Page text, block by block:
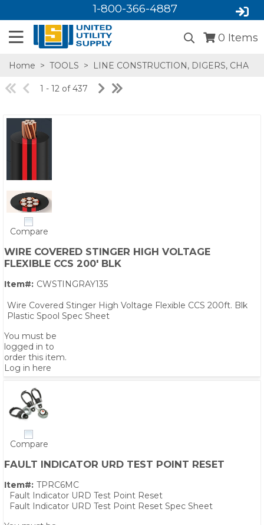
1-800-366-4887
0 Items
Home > TOOLS > LINE CONSTRUCTION, DIGERS, CHA
1 - 12 of 437
Compare
WIRE COVERED STINGER HIGH VOLTAGE
FLEXIBLE CCS 200' BLK
Item#: CWSTINGRAY135
Wire Covered Stinger High Voltage Flexible CCS 200ft. Blk
Plastic Spool Spec Sheet
You must be
logged in to
order this item.
Log in here
Compare
FAULT INDICATOR URD TEST POINT RESET
Item#: TPRC6MC
Fault Indicator URD Test Point Reset
Fault Indicator URD Test Point Reset Spec Sheet